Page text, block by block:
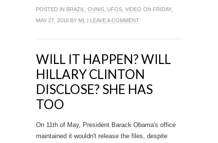
POSTED IN BRAZIL OVNIS UFOS VIDEO ON FRIDAY,
MAY 27, 2016 BY ML | LEAVE A COMMENT
WILL IT HAPPEN? WILL
HILLARY CLINTON
DISCLOSE? SHE HAS
TOO
On 11th of May, President Barack Obama's office
maintained it wouldn't release the files, despite